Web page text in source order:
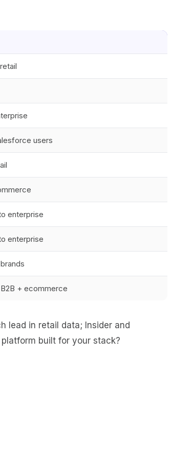
users
enterprise
enterprise
+ ecommerce
lead in retail data; Insider and
built for your stack?